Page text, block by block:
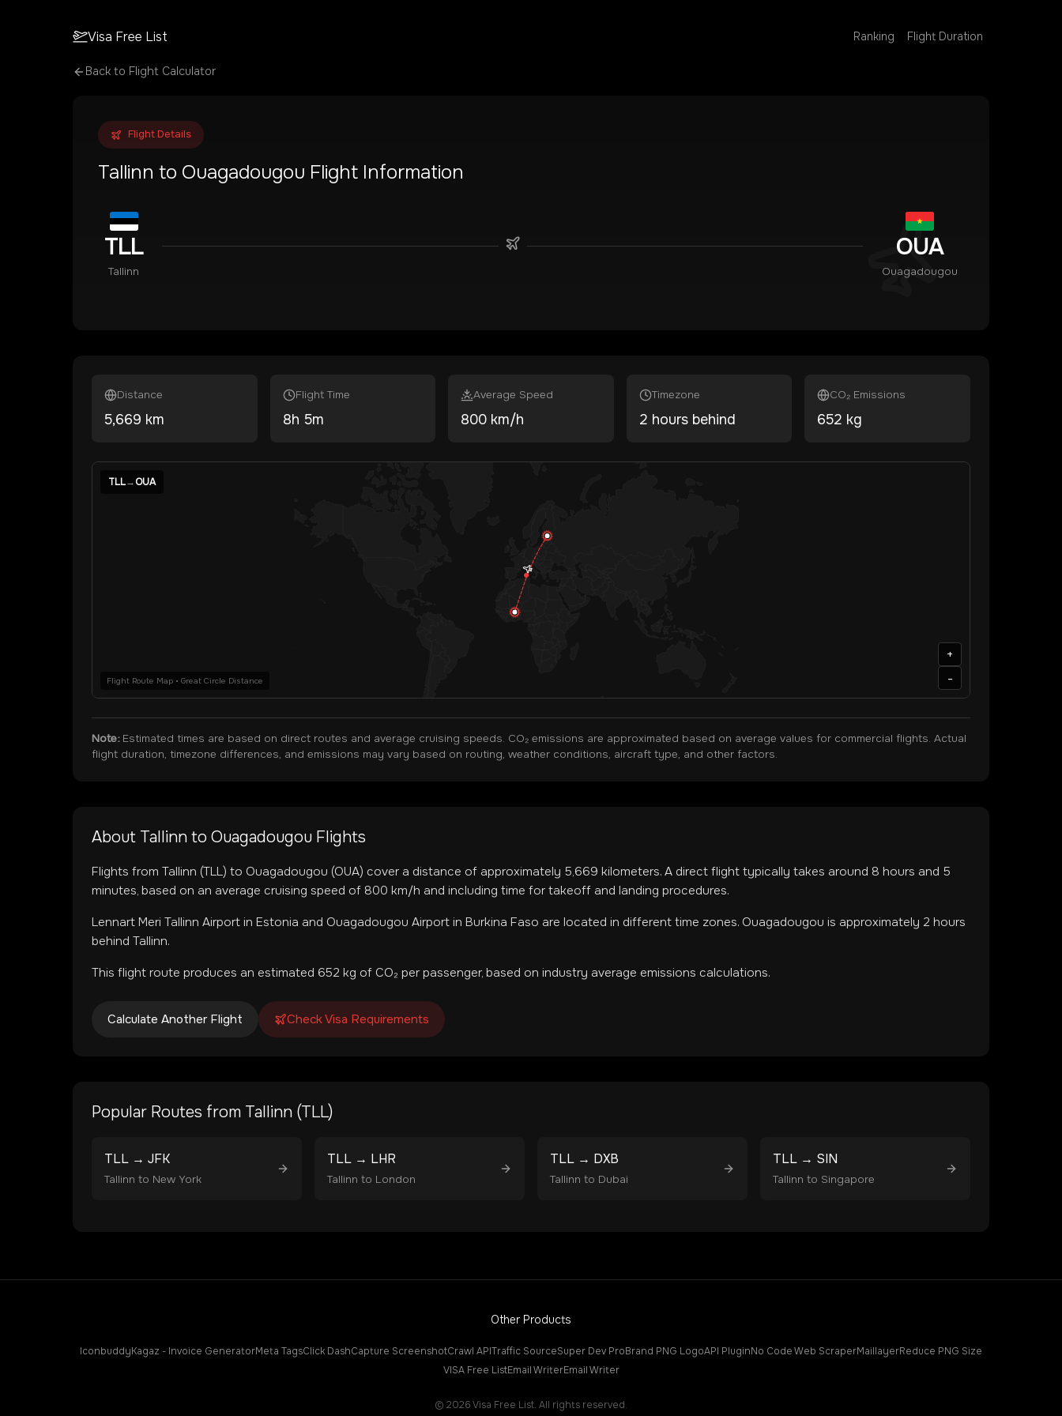
Visa Free List Ranking Flight Duration
Back to Flight Calculator
Flight Details
Tallinn to Ouagadougou Flight Information
TLL
Tallinn
OUA
Ouagadougou
Distance
5,669 km
Flight Time
8h 5m
Average Speed
800 km/h
Timezone
2 hours behind
CO₂ Emissions
652 kg
TLL→OUA
Flight Route Map • Great Circle Distance
+
-
Note:Estimated times are based on direct routes and average cruising speeds. CO₂ emissions are approximated based on average values for commercial flights. Actual
flight duration, timezone differences, and emissions may vary based on routing, weather conditions, aircraft type, and other factors.
About Tallinn to Ouagadougou Flights
Flights from Tallinn (TLL) to Ouagadougou (OUA) cover a distance of approximately 5,669 kilometers. A direct flight typically takes around 8 hours and 5
minutes, based on an average cruising speed of 800 km/h and including time for takeoff and landing procedures.
Lennart Meri Tallinn Airport in Estonia and Ouagadougou Airport in Burkina Faso are located in different time zones. Ouagadougou is approximately 2 hours
behind Tallinn.
This flight route produces an estimated 652 kg of CO₂ per passenger, based on industry average emissions calculations.
Calculate Another Flight Check Visa Requirements
Popular Routes from Tallinn (TLL)
TLL → JFK
Tallinn to New York
TLL → LHR
Tallinn to London
TLL → DXB
Tallinn to Dubai
TLL → SIN
Tallinn to Singapore
Other Products
IconbuddyKagaz - Invoice GeneratorMeta TagsClick DashCapture ScreenshotCrawl APITraffic SourceSuper Dev ProBrand PNG LogoAPI PluginNo Code Web ScraperMaillayerReduce PNG Size
VISA Free ListEmail WriterEmail Writer
© 2026Visa Free List. All rights reserved.